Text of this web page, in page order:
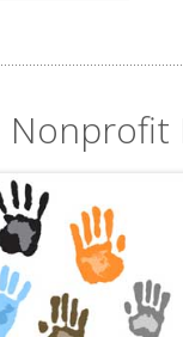
Nonprofit